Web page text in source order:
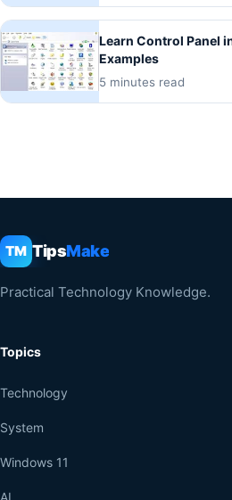
Learn Control Panel
Examples
5 minutes read
TM TipsMake
Practical Technology Knowledge.
Topics
Technology
System
Windows 11
AI